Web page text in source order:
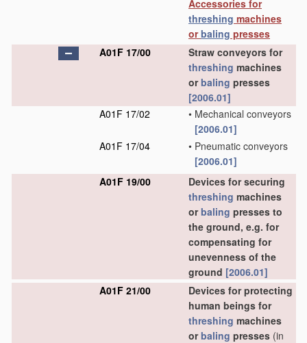
Accessories for
threshing machines
orbaling presses
A01F 17/00
Straw conveyors for
threshing machines
orbaling presses
[2006.01]
A01F 17/02
• Mechanical conveyors
[2006.01]
A01F 17/04
• Pneumatic conveyors
[2006.01]
A01F 19/00
Devices for securing
threshing machines
orbaling presses to
the ground, e.g. for
compensating for
unevenness of the
ground [2006.01]
A01F 21/00
Devices for protecting
human beings for
threshing machines
orbaling presses (in